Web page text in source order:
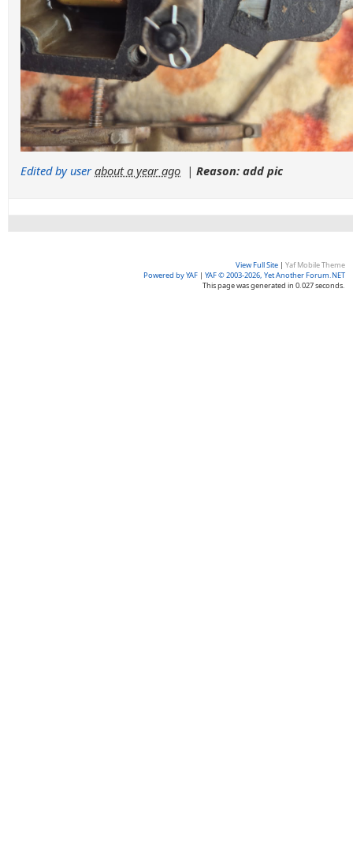
Edited by user about a year ago | Reason: add pic
View Full Site | Yaf Mobile Theme
Powered by YAF | YAF © 2003-2026, Yet Another Forum.NET
This page was generated in 0.027 seconds.